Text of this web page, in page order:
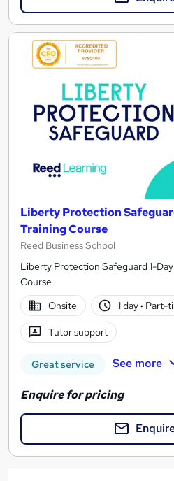
Liberty Protection
Training Course
Reed Business School
Liberty Protection Safeguard 1-
Course
Onsite
1 day· Part-
Tutor support
Great service See more
Enquire for pricing